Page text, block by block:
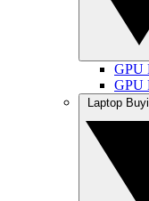
GPU
GPU